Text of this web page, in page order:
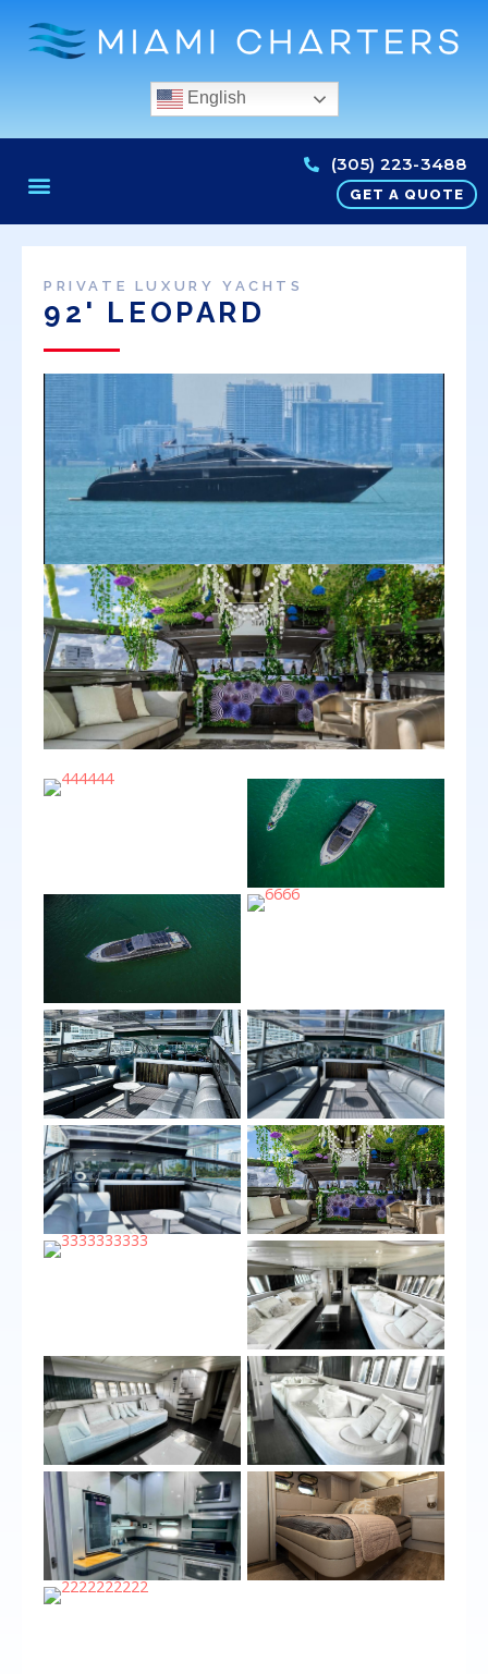
English
(305) 223-3488
GET A QUOTE
PRIVATE LUXURY YACHTS
92' LEOPARD